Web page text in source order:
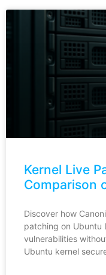
Kernel Live
Comparison
Discover how
patching on Ubuntu
vulnerabilities
Ubuntu kernel